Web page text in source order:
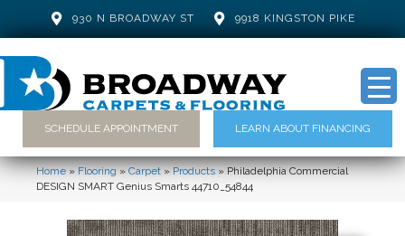
930 N BROADWAY ST 9918 KINGSTON PIKE
SCHEDULE APPOINTMENT LEARN ABOUT FINANCING
Home»Flooring»Carpet»Products»Philadelphia Commercial
DESIGN SMART Genius Smarts 44710_54844